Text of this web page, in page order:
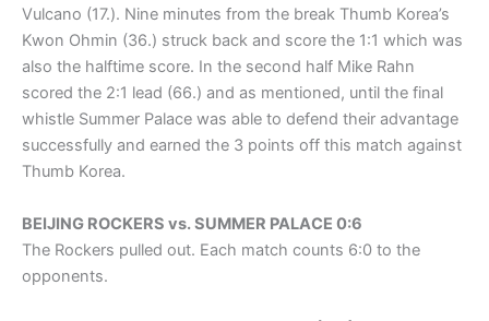
Vulcano (17.). Nine minutes from the break Thumb Korea’s
Kwon Ohmin (36.) struck back and score the 1:1 which was
also the halftime score. In the second half Mike Rahn
scored the 2:1 lead (66.) and as mentioned, until the final
whistle Summer Palace was able to defend their advantage
successfully and earned the 3 points off this match against
Thumb Korea.
BEIJING ROCKERS vs. SUMMER PALACE 0:6
The Rockers pulled out. Each match counts 6:0 to the
opponents.